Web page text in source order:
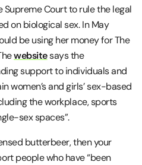
Supreme Court to rule the legal
on biological sex. In May
be using her money for The
websitesays the
support to individuals and
women’s and girls’ sex-based
the workplace, sports
sex spaces”.
butterbeer, then your
people who have “been